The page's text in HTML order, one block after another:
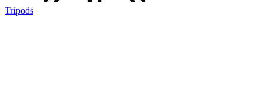
Tripods